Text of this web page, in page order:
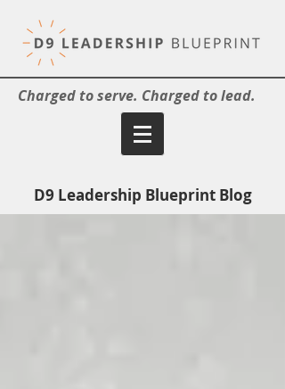
Charged to serve. Charged to lead.
D9 Leadership Blueprint Blog